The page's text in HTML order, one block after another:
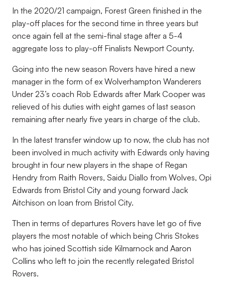
In the 2020/21 campaign, Forest Green finished in the
play-off places for the second time in three years but
once again fell at the semi-final stage after a 5-4
aggregate loss to play-off Finalists Newport County.
Going into the new season Rovers have hired a new
manager in the form of ex Wolverhampton Wanderers
Under 23’s coach Rob Edwards after Mark Cooper was
relieved of his duties with eight games of last season
remaining after nearly five years in charge of the club.
In the latest transfer window up to now, the club has not
been involved in much activity with Edwards only having
brought in four new players in the shape of Regan
Hendry from Raith Rovers, Saidu Diallo from Wolves, Opi
Edwards from Bristol City and young forward Jack
Aitchison on loan from Bristol City.
Then in terms of departures Rovers have let go of five
players the most notable of which being Chris Stokes
who has joined Scottish side Kilmarnock and Aaron
Collins who left to join the recently relegated Bristol
Rovers.